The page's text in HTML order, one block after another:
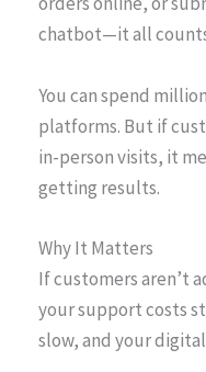
chatbot—it all
You can spend
platforms. But if
in-person visits, it
getting results.
Why It Matters
If customers aren’t
your support costs
slow, and your